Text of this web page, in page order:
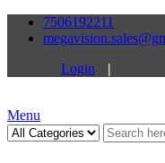
7506192211
Login
|
Menu